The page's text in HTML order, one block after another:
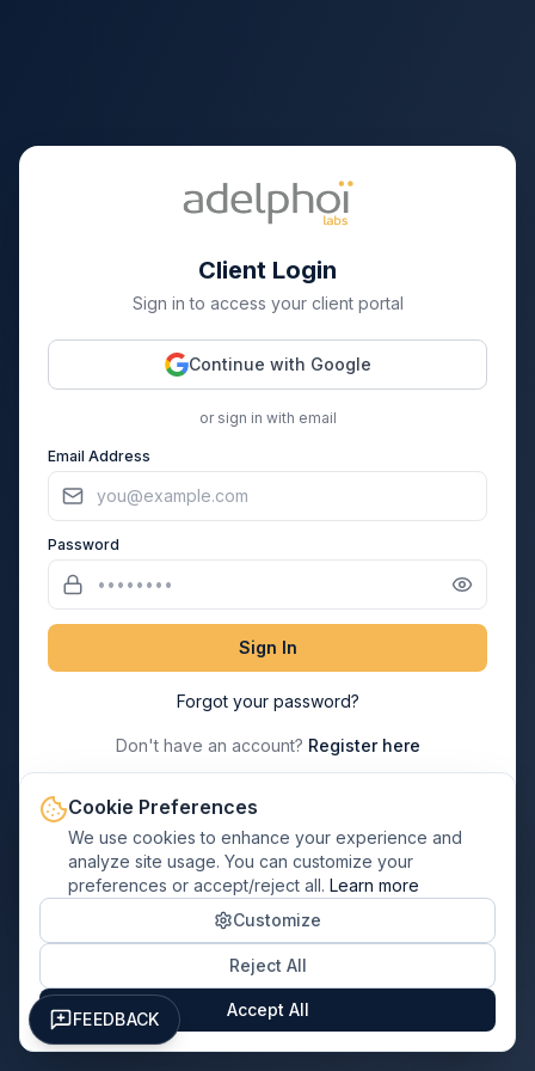
Client Login
Sign in to access your client portal
Continue with Google
or sign in with email
Email Address
Password
Sign In
Forgot your password?
Don't have an account? Register here
← Back to Home
FEEDBACK
Cookie Preferences
We use cookies to enhance your experience and
analyze site usage. You can customize your
preferences or accept/reject all. Learn more
Customize
Reject All
Accept All